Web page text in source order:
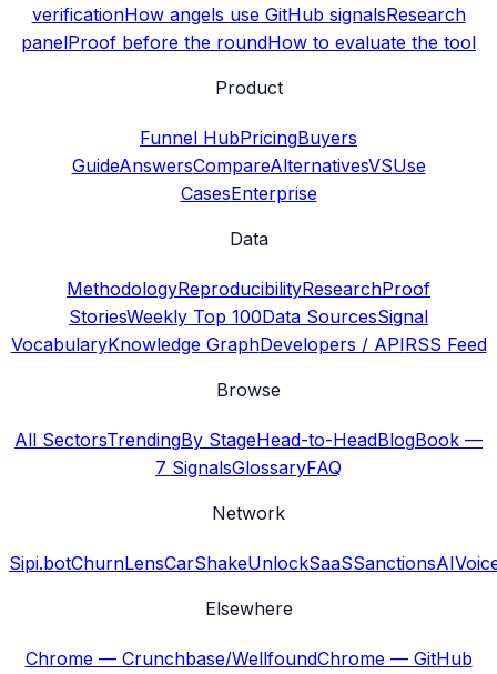
verificationHow angels use GitHub signalsResearch
panelProof before the roundHow to evaluate the tool
Product
Funnel HubPricingBuyers
GuideAnswersCompareAlternativesVSUse
CasesEnterprise
Data
MethodologyReproducibilityResearchProof
StoriesWeekly Top 100Data SourcesSignal
VocabularyKnowledge GraphDevelopers / APIRSS Feed
Browse
All SectorsTrendingBy StageHead-to-HeadBlogBook —
7 SignalsGlossaryFAQ
Network
Sipi.botChurnLensCarShakeUnlockSaaSSanctionsAI
Elsewhere
Chrome — Crunchbase/WellfoundChrome — GitHub